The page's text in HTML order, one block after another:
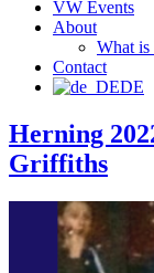
VW Events
About
What is
Contact
DE
Herning
Griffiths